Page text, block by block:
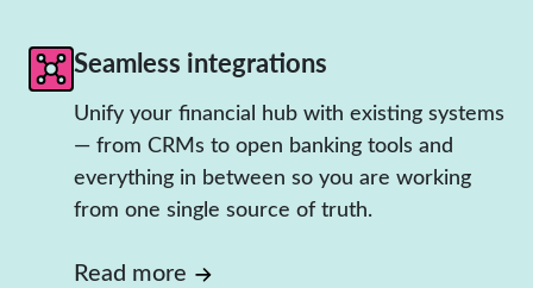
Seamless integrations
Unify your financial hub with existing systems
— from CRMs to open banking tools and
everything in between so you are working
from one single source of truth.
Read more